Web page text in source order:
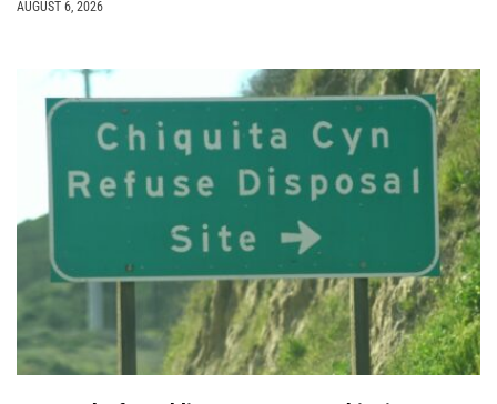
AUGUST 6, 2026